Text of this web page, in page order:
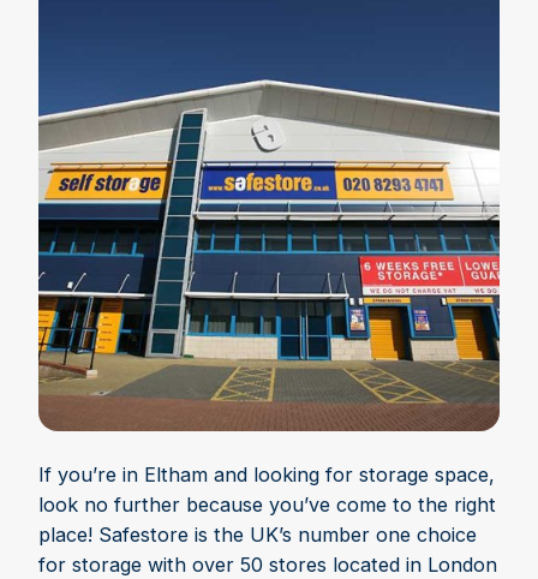
If you’re in Eltham and looking for storage space,
look no further because you’ve come to the right
place! Safestore is the UK’s number one choice
for storage with over 50 stores located in London